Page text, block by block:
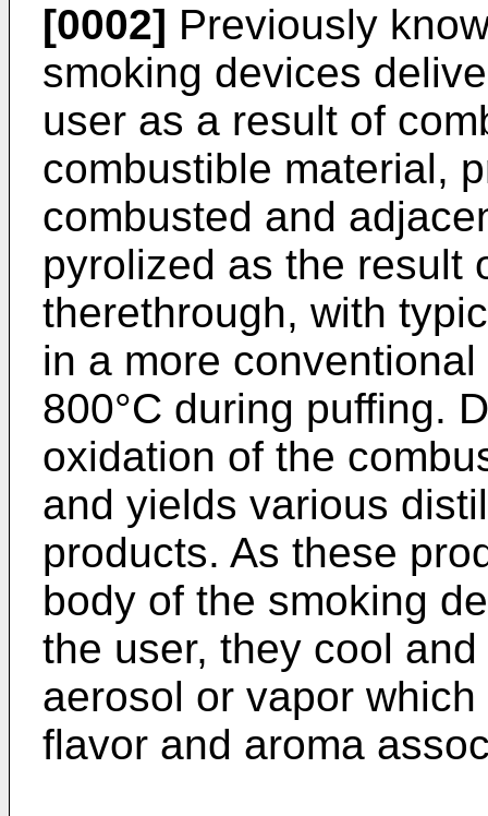
[0002] Previously
smoking devices
user as a result of
combustible material,
combusted and
pyrolized as the result
therethrough, with
in a more
800°C during puffing.
oxidation of the
and yields various
products. As these
body of the smoking
the user, they cool
aerosol or vapor
flavor and aroma